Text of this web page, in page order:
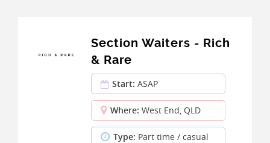
Section Waiters - Rich
& Rare
Start: ASAP
Where: West End, QLD
Type: Part time / casual